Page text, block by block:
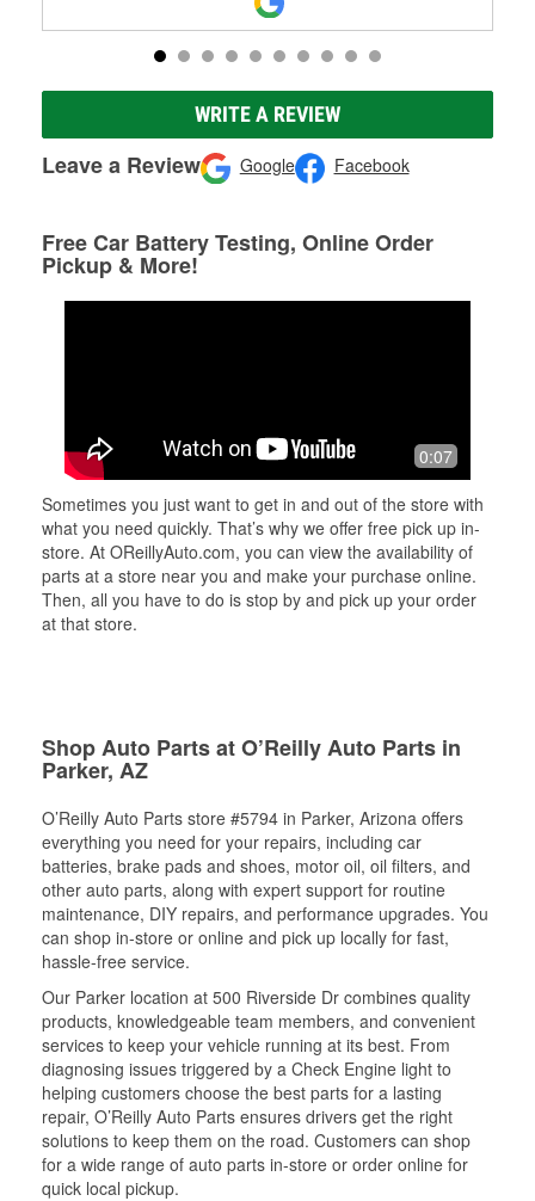
WRITE A REVIEW
Leave a Review Google Facebook
Free Car Battery Testing, Online Order
Pickup & More!
0:07
Sometimes you just want to get in and out of the store with
what you need quickly. That’s why we offer free pick up in-
store. At OReillyAuto.com, you can view the availability of
parts at a store near you and make your purchase online.
Then, all you have to do is stop by and pick up your order
at that store.
Shop Auto Parts at O’Reilly Auto Parts in
Parker, AZ
O’Reilly Auto Parts store #5794 in Parker, Arizona offers
everything you need for your repairs, including car
batteries, brake pads and shoes, motor oil, oil filters, and
other auto parts, along with expert support for routine
maintenance, DIY repairs, and performance upgrades. You
can shop in-store or online and pick up locally for fast,
hassle-free service.
Our Parker location at 500 Riverside Dr combines quality
products, knowledgeable team members, and convenient
services to keep your vehicle running at its best. From
diagnosing issues triggered by a Check Engine light to
helping customers choose the best parts for a lasting
repair, O’Reilly Auto Parts ensures drivers get the right
solutions to keep them on the road. Customers can shop
for a wide range of auto parts in-store or order online for
quick local pickup.